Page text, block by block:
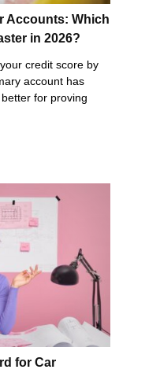
Accounts: Which
in 2026?
credit score by
account has
for proving
for Car